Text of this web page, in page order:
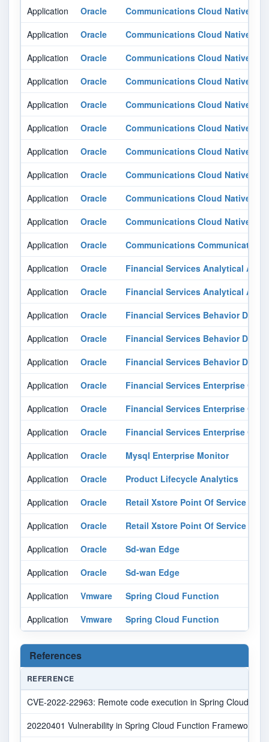
Application Oracle
Communications Cloud Native
Application
Oracle
Communications Cloud Native
Application
Oracle
Communications Cloud Native
Application
Oracle
Communications Cloud Native
Application
Oracle
Communications Cloud Native
Application
Oracle
Communications Cloud Native
Application
Oracle
Communications Cloud Native
Application
Oracle
Communications Cloud Native
Application
Oracle
Communications Cloud Native
Application
Oracle
Communications Cloud Native
Application
Oracle
Communications
Application
Oracle
Financial Services Analytical
Application
Oracle
Financial Services Analytical
Application
Oracle
Financial Services Behavior
Application
Oracle
Financial Services Behavior
Application
Oracle
Financial Services Behavior
Application
Oracle
Financial Services Enterprise
Application
Oracle
Financial Services Enterprise
Application
Oracle
Financial Services Enterprise
Application
Oracle
Mysql Enterprise Monitor
Application
Oracle
Product Lifecycle Analytics
Application
Oracle
Retail Xstore Point Of Service
Application
Oracle
Retail Xstore Point Of Service
Application
Oracle
Sd-wan Edge
Application
Oracle
Sd-wan Edge
Application
Vmware
Spring Cloud Function
Application
Vmware Spring Cloud Function
References
REFERENCE
CVE-2022-22963: Remote code execution in Spring Cloud
20220401 Vulnerability in Spring Cloud Function Framework